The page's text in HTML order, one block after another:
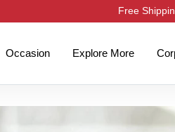
Free
Occasion Explore More